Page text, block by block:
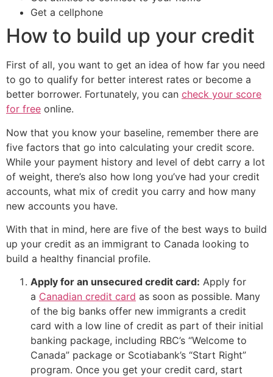
Get a cellphone
How to build up your credit
First of all, you want to get an idea of how far you need
to go to qualify for better interest rates or become a
better borrower. Fortunately, you can check your score
for free online.
Now that you know your baseline, remember there are
five factors that go into calculating your credit score.
While your payment history and level of debt carry a lot
of weight, there’s also how long you’ve had your credit
accounts, what mix of credit you carry and how many
new accounts you have.
With that in mind, here are five of the best ways to build
up your credit as an immigrant to Canada looking to
build a healthy financial profile.
Apply for an unsecured credit card: Apply for
a Canadian credit card as soon as possible. Many
of the big banks offer new immigrants a credit
card with a low line of credit as part of their initial
banking package, including RBC’s “Welcome to
Canada” package or Scotiabank’s “Start Right”
program. Once you get your credit card, start